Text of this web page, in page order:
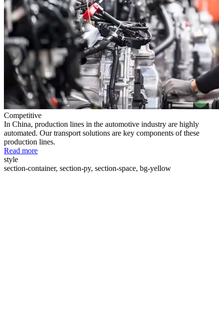
Competitive
In China, production lines in the automotive industry are highly
automated. Our transport solutions are key components of these
production lines.
Read more
style
section-container, section-py, section-space, bg-yellow